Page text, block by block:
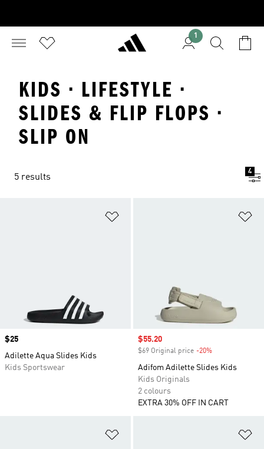
1
KIDS · LIFESTYLE ·
SLIDES & FLIP FLOPS ·
SLIP ON
5 results
4
Price
$25
Adilette Aqua Slides Kids
Kids Sportswear
Sale price
$55.20
$69 Original price -20%
Adifom Adilette Slides Kids
Kids Originals
2 colours
EXTRA 30% OFF IN CART